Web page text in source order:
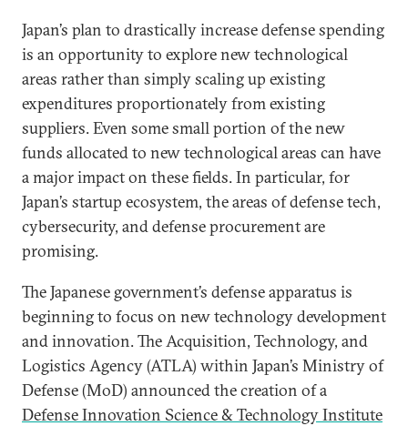
Japan’s plan to drastically increase defense spending
is an opportunity to explore new technological
areas rather than simply scaling up existing
expenditures proportionately from existing
suppliers. Even some small portion of the new
funds allocated to new technological areas can have
a major impact on these fields. In particular, for
Japan’s startup ecosystem, the areas of defense tech,
cybersecurity, and defense procurement are
promising.
The Japanese government’s defense apparatus is
beginning to focus on new technology development
and innovation. The Acquisition, Technology, and
Logistics Agency (ATLA) within Japan’s Ministry of
Defense (MoD) announced the creation of a
Defense Innovation Science & Technology Institute